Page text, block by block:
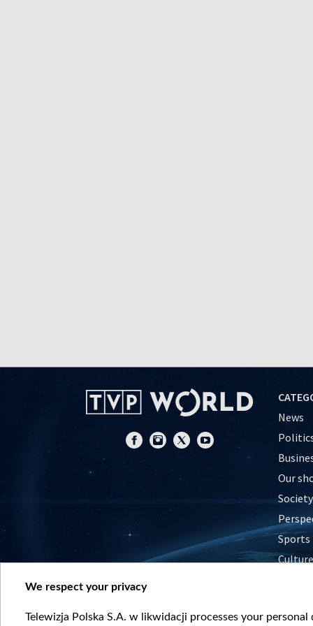
News
Our
Society
Sports
Culture
We respect your privacy
Telewizja Polska S.A. w likwidacji processes your